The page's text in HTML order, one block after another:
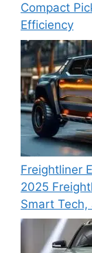
Compact
Efficiency
Freightliner
2025
Smart Tech,